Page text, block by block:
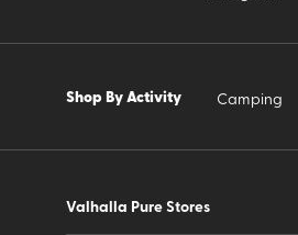
Shop By Activity Camping
Valhalla Pure Stores